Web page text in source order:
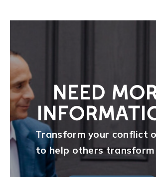
NEED
Transform your conflict
to help others